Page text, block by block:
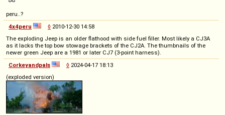
peru..?
4x4peru
◊ 2010-12-30 14:58
The exploding Jeep is an older flathood with side fuel filler. Most likely a CJ3A
as it lacks the top bow stowage brackets of the CJ2A. The thumbnails of the
newer green Jeep are a 1981 or later CJ7 (3-point harness).
Corkeyandpals
◊ 2024-04-17 18:13
(exploded version)